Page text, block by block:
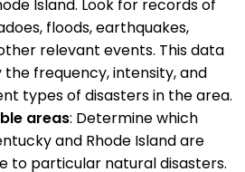
Island. Look for records of
floods, earthquakes,
relevant events. This data
frequency, intensity, and
types of disasters in the area.
areas: Determine which
and Rhode Island are
to particular natural disasters.